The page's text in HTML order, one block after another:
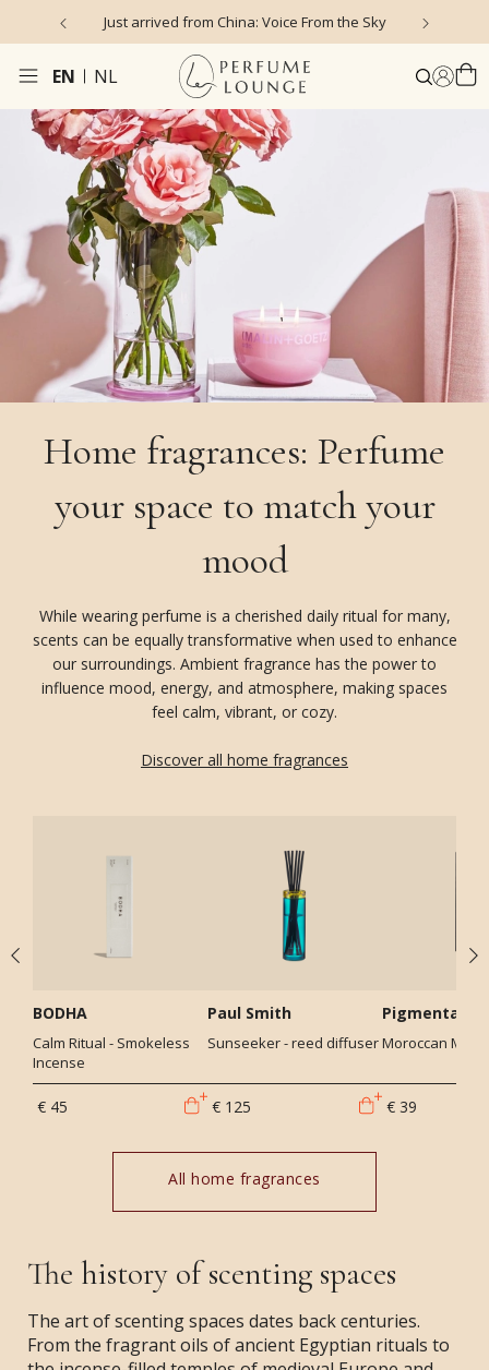
Voice From the Sky 4.9/5 ★ ★ ★ ★ ★ (635 reviews)
EN NL
Home fragrances: Perfume
your space to match your
mood
While wearing perfume is a cherished daily ritual for many,
scents can be equally transformative when used to enhance
our surroundings. Ambient fragrance has the power to
influence mood, energy, and atmosphere, making spaces
feel calm, vibrant, or cozy.
Discover all home fragrances
BODHA
Calm Ritual - Smokeless
Incense
€ 45
Paul Smith
Sunseeker - reed diffuser
€ 125
Moroccan Mint
€ 39
All home fragrances
The history of scenting spaces
The art of scenting spaces dates back centuries.
From the fragrant oils of ancient Egyptian rituals to